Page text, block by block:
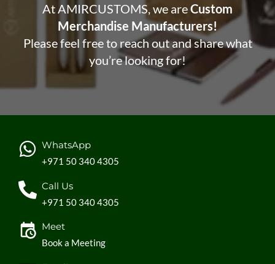
At AMIRCUSTOMS, we areCustom
Merchandise Manufacturers!
Please feel free to reach out and share what
you’re looking for!
WhatsApp
+971 50 340 4305
Call Us
+971 50 340 4305
Meet
Book a Meeting